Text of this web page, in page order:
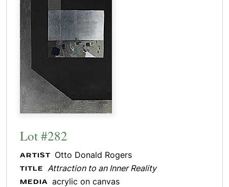
Lot #282
ARTIST Otto Donald Rogers
TITLE Attraction to an Inner Reality
MEDIA acrylic on canvas